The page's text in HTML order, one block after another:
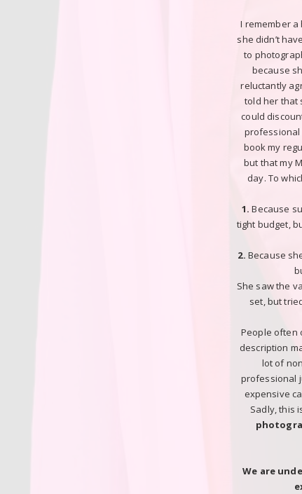
I remember
she didn’t
to
because
reluctantly
told her that
could
professional
book my
but that my
day. To
1. Because
tight budget,
2. Because
She saw the
set, but
People often
description
lot of
professional
expensive
Sadly, this
We are